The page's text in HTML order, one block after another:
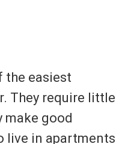
the easiest
They require little
make good
live in apartments